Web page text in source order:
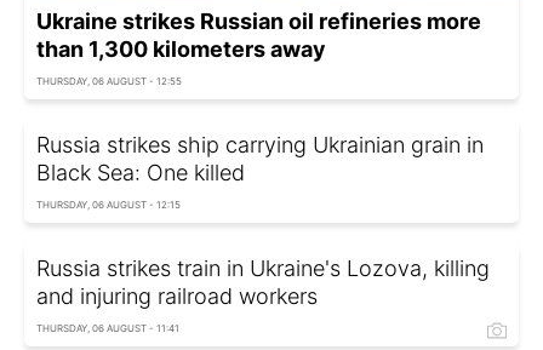
Ukraine strikes Russian oil refineries more
than 1,300 kilometers away
THURSDAY, 06 AUGUST - 12:55
Russia strikes ship carrying Ukrainian grain in
Black Sea: One killed
THURSDAY, 06 AUGUST - 12:15
Russia strikes train in Ukraine's Lozova, killing
and injuring railroad workers
THURSDAY, 06 AUGUST - 11:41